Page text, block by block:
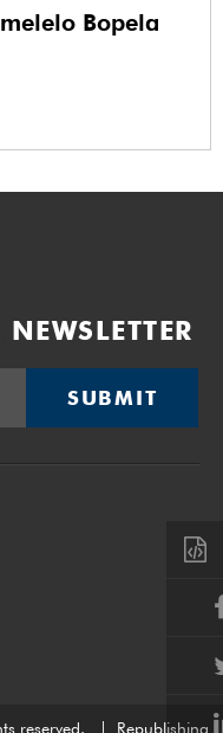
Bopela
SUBMIT
reserved. Republishing